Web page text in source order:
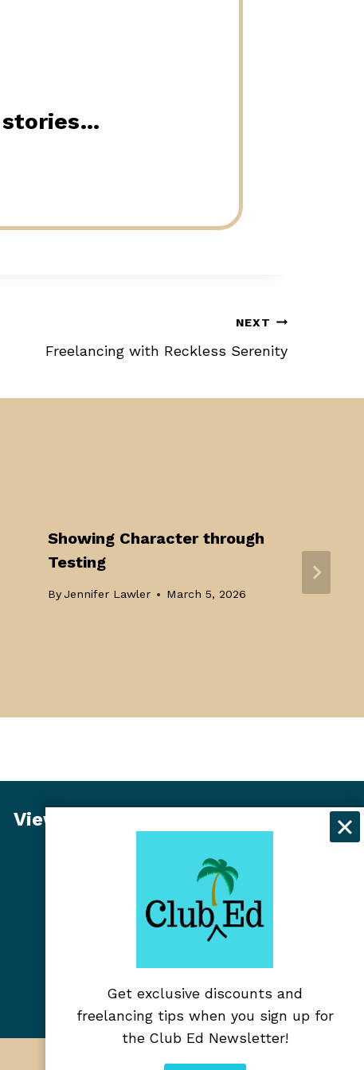
stories…
NEXT
Freelancing with Reckless Serenity
Showing Character through
Testing
By Jennifer Lawler March 5, 2026
View Student Dashboard
Get exclusive discounts and
freelancing tips when you sign up for
the Club Ed Newsletter!